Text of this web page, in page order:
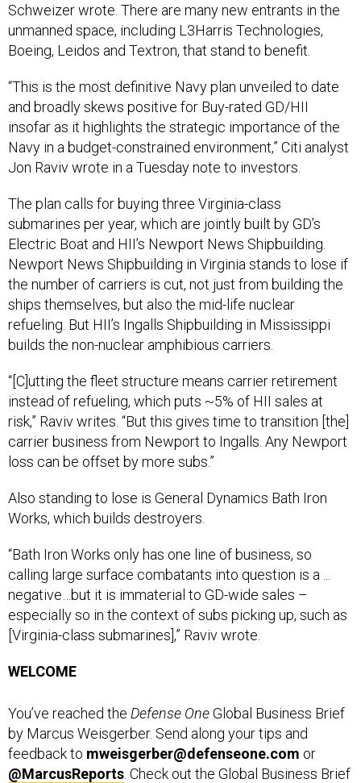
Schweizer wrote. There are many new entrants in the
unmanned space, including L3Harris Technologies,
Boeing, Leidos and Textron, that stand to benefit.
“This is the most definitive Navy plan unveiled to date
and broadly skews positive for Buy-rated GD/HII
insofar as it highlights the strategic importance of the
Navy in a budget-constrained environment,” Citi analyst
Jon Raviv wrote in a Tuesday note to investors.
The plan calls for buying three Virginia-class
submarines per year, which are jointly built by GD’s
Electric Boat and HII’s Newport News Shipbuilding.
Newport News Shipbuilding in Virginia stands to lose if
the number of carriers is cut, not just from building the
ships themselves, but also the mid-life nuclear
refueling. But HII’s Ingalls Shipbuilding in Mississippi
builds the non-nuclear amphibious carriers.
“[C]utting the fleet structure means carrier retirement
instead of refueling, which puts ~5% of HII sales at
risk,” Raviv writes. “But this gives time to transition [the]
carrier business from Newport to Ingalls. Any Newport
loss can be offset by more subs.”
Also standing to lose is General Dynamics Bath Iron
Works, which builds destroyers.
“Bath Iron Works only has one line of business, so
calling large surface combatants into question is a ...
negative…but it is immaterial to GD-wide sales –
especially so in the context of subs picking up, such as
[Virginia-class submarines],” Raviv wrote.
WELCOME
You’ve reached the Defense OneGlobal Business Brief
by Marcus Weisgerber. Send along your tips and
feedback to mweisgerber@defenseone.com or
@MarcusReports . Check out the Global Business Brief